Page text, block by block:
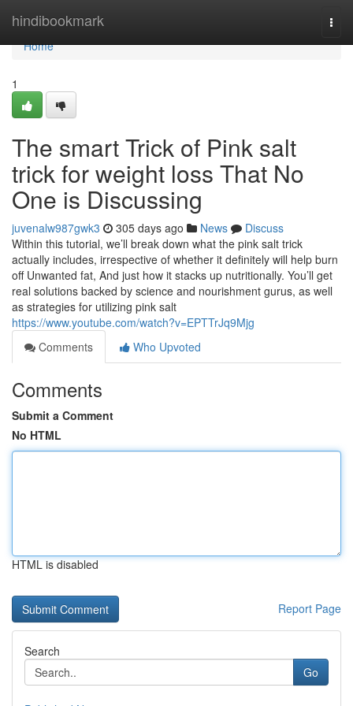
hindibookmark
Home
Home
1
The smart Trick of Pink salt
trick for weight loss That No
One is Discussing
juvenalw987gwk3 305 days ago News
Discuss
Within this tutorial, we’ll break down what the pink salt trick
actually includes, irrespective of whether it definitely will help burn
off Unwanted fat, And just how it stacks up nutritionally. You’ll get
real solutions backed by science and nourishment gurus, as well
as strategies for utilizing pink salt
https://www.youtube.com/watch?v=EPTTrJq9Mjg
Comments
Who Upvoted
Comments
Submit a Comment
No HTML
HTML is disabled
Report Page
Search
Go